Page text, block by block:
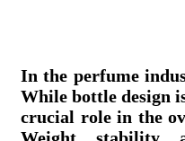
In the perfume
While bottle design
crucial role in the